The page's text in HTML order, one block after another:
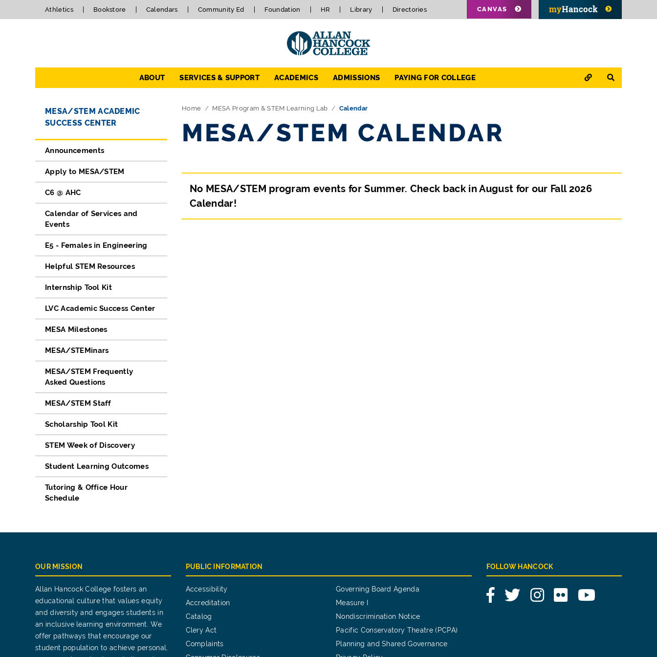
Athletics Bookstore Calendars Community Ed Foundation HR Library Directories CANVAS
ABOUT SERVICES & SUPPORT ACADEMICS ADMISSIONS PAYING FOR COLLEGE QUICK LINKS
SEARCH
Directory Navigation
MESA/STEM ACADEMIC
SUCCESS CENTER
Announcements
Apply to MESA/STEM
C6 @ AHC
Calendar of Services and
Events
E5 - Females in Engineering
Helpful STEM Resources
Internship Tool Kit
LVC Academic Success Center
MESA Milestones
MESA/STEMinars
MESA/STEM Frequently
Asked Questions
MESA/STEM Staff
Scholarship Tool Kit
STEM Week of Discovery
Student Learning Outcomes
Tutoring & Office Hour
Schedule
Home MESA Program & STEM Learning Lab Calendar
MESA/STEM CALENDAR
No MESA/STEM program events for Summer. Check back in August for our Fall 2026
Calendar!
OUR MISSION
Allan Hancock College fosters an
educational culture that values equity
and diversity and engages students in
an inclusive learning environment. We
offer pathways that encourage our
student population to achieve personal,
PUBLIC INFORMATION
Accessibility
Accreditation
Catalog
Clery Act
Complaints
Governing Board Agenda
Measure I
Nondiscrimination Notice
Pacific Conservatory Theatre (PCPA)
Planning and Shared Governance
FOLLOW HANCOCK
FacebookTwitterInstagram
Flickr